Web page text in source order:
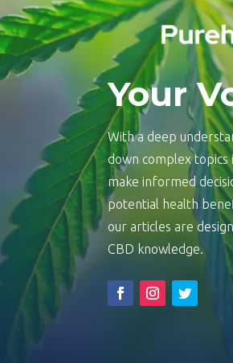
Your
With a deep
down complex
make informed
potential health
our articles are
CBD knowledge.